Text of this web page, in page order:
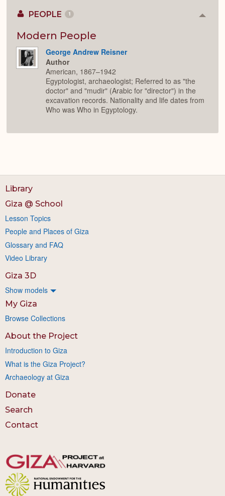
PEOPLE 1
Modern People
George Andrew Reisner
Author
American, 1867–1942
Egyptologist, archaeologist; Referred to as "the
doctor" and "mudir" (Arabic for "director") in the
excavation records. Nationality and life dates from
Who was Who in Egyptology.
Library
Giza @ School
Lesson Topics
People and Places of Giza
Glossary and FAQ
Video Library
Giza 3D
Show models
My Giza
Browse Collections
About the Project
Introduction to Giza
What is the Giza Project?
Archaeology at Giza
Donate
Search
Contact